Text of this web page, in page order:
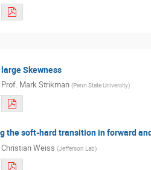
Skewness
Prof. Mark Strikman (Penn State University)
the soft-hard transition in forward
Christian Weiss (Jefferson Lab)